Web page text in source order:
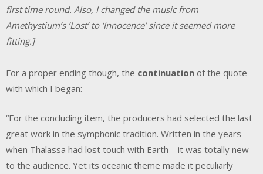
first time round. Also, I changed the music from
Amethystium’s ‘Lost’ to ‘Innocence’ since it seemed more
fitting.]
For a proper ending though, the continuation of the quote
with which I began:
“For the concluding item, the producers had selected the last
great work in the symphonic tradition. Written in the years
when Thalassa had lost touch with Earth – it was totally new
to the audience. Yet its oceanic theme made it peculiarly